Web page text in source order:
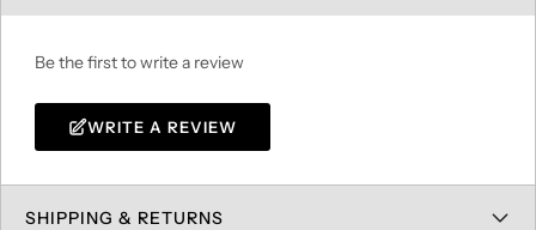
Be the first to write a review
WRITE A REVIEW
SHIPPING & RETURNS